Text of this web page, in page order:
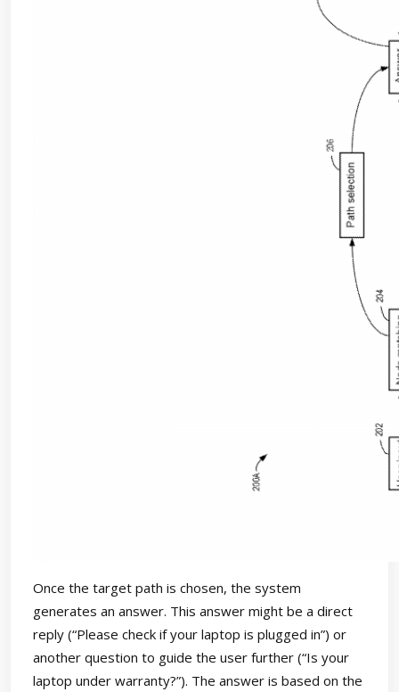
Once the target path is chosen, the system
generates an answer. This answer might be a direct
reply (“Please check if your laptop is plugged in”) or
another question to guide the user further (“Is your
laptop under warranty?”). The answer is based on the